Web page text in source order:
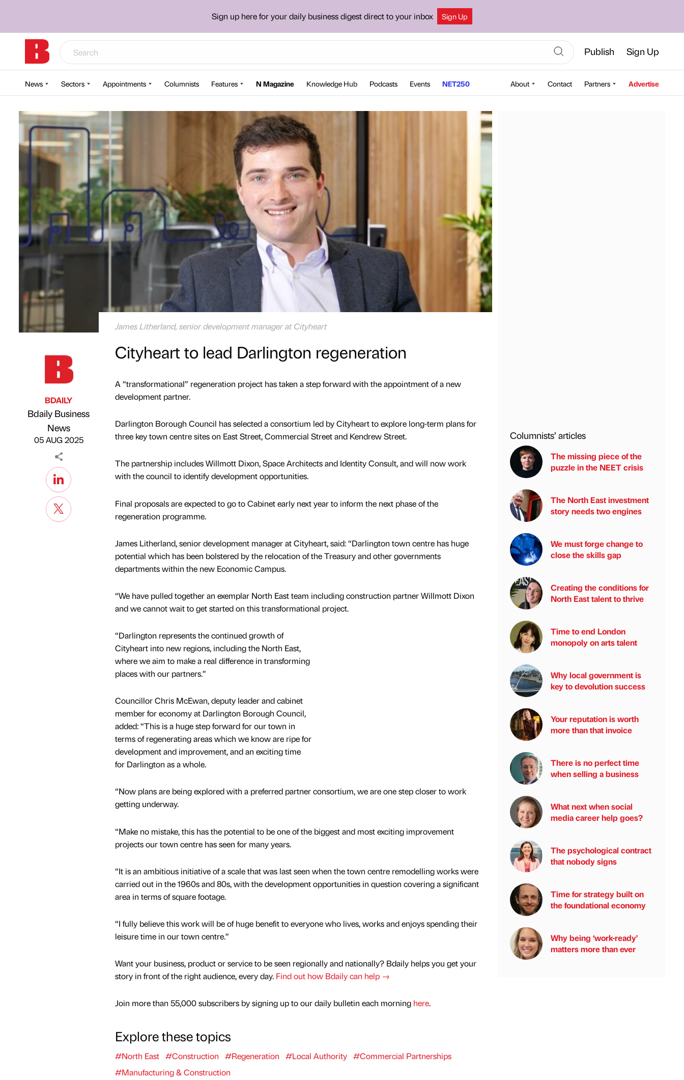
Sign up here for your daily business digest direct to your inbox Sign Up
Publish Sign Up
News Sectors Appointments Columnists Features N Magazine Knowledge Hub Podcasts Events NET250 About Contact Partners Advertise
James Litherland, senior development manager at Cityheart
Published by
BDAILY
Bdaily Business
News
05 AUG 2025
Cityheart to lead Darlington regeneration
A “transformational” regeneration project has taken a step forward with the appointment of a new
development partner.
Darlington Borough Council has selected a consortium led by Cityheart to explore long-term plans for
three key town centre sites on East Street, Commercial Street and Kendrew Street.
The partnership includes Willmott Dixon, Space Architects and Identity Consult, and will now work
with the council to identify development opportunities.
Final proposals are expected to go to Cabinet early next year to inform the next phase of the
regeneration programme.
James Litherland, senior development manager at Cityheart, said: “Darlington town centre has huge
potential which has been bolstered by the relocation of the Treasury and other governments
departments within the new Economic Campus.
“We have pulled together an exemplar North East team including construction partner Willmott Dixon
and we cannot wait to get started on this transformational project.
“Darlington represents the continued growth of
Cityheart into new regions, including the North East,
where we aim to make a real difference in transforming
places with our partners.”
Councillor Chris McEwan, deputy leader and cabinet
member for economy at Darlington Borough Council,
added: “This is a huge step forward for our town in
terms of regenerating areas which we know are ripe for
development and improvement, and an exciting time
for Darlington as a whole.
“Now plans are being explored with a preferred partner consortium, we are one step closer to work
getting underway.
“Make no mistake, this has the potential to be one of the biggest and most exciting improvement
projects our town centre has seen for many years.
“It is an ambitious initiative of a scale that was last seen when the town centre remodelling works were
carried out in the 1960s and 80s, with the development opportunities in question covering a significant
area in terms of square footage.
“I fully believe this work will be of huge benefit to everyone who lives, works and enjoys spending their
leisure time in our town centre.”
Want your business, product or service to be seen regionally and nationally? Bdaily helps you get your
story in front of the right audience, every day. Find out how Bdaily can help →
Join more than 55,000 subscribers by signing up to our daily bulletin each morning here.
Explore these topics
#North East #Construction #Regeneration #Local Authority #Commercial Partnerships
#Manufacturing & Construction
Columnists’ articles
The missing piece of the
puzzle in the NEET crisis
The North East investment
story needs two engines
We must forge change to
close the skills gap
Creating the conditions for
North East talent to thrive
Time to end London
monopoly on arts talent
Why local government is
key to devolution success
Your reputation is worth
more than that invoice
There is no perfect time
when selling a business
What next when social
media career help goes?
The psychological contract
that nobody signs
Time for strategy built on
the foundational economy
Why being ‘work-ready’
matters more than ever